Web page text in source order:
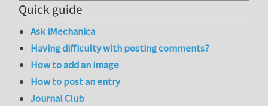
Quick guide
Ask iMechanica
Having difficulty with posting comments?
How to add an image
How to post an entry
Journal Club